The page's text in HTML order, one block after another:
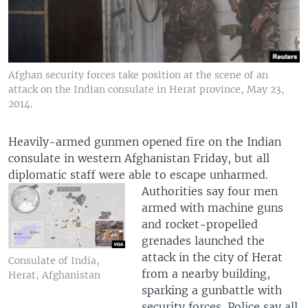
Afghan security forces take position at the scene of an
attack on the Indian consulate in Herat province, May 23,
2014.
Heavily-armed gunmen opened fire on the Indian
consulate in western Afghanistan Friday, but all
diplomatic staff were able to escape unharmed.
Consulate of India,
Herat, Afghanistan
Authorities say four men
armed with machine guns
and rocket-propelled
grenades launched the
attack in the city of Herat
from a nearby building,
sparking a gunbattle with